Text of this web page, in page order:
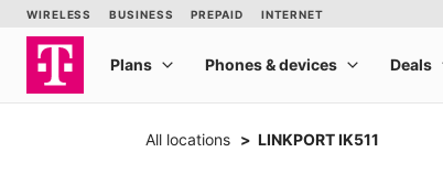
All locations LINKPORT IK511